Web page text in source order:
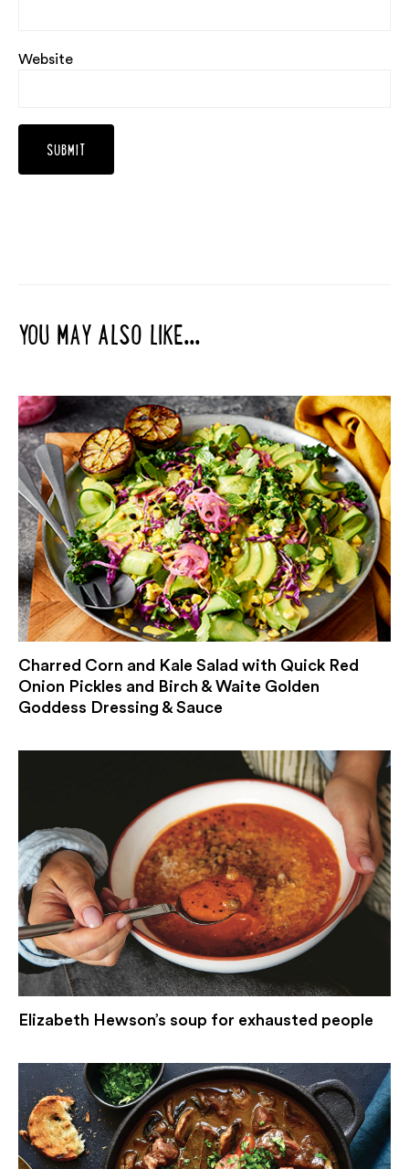
Website
YOU MAY ALSO LIKE...
Charred Corn and Kale Salad with Quick Red
Onion Pickles and Birch & Waite Golden
Goddess Dressing & Sauce
Elizabeth Hewson’s soup for exhausted people